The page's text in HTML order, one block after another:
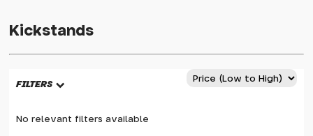
Kickstands
FILTERS
No relevant filters available